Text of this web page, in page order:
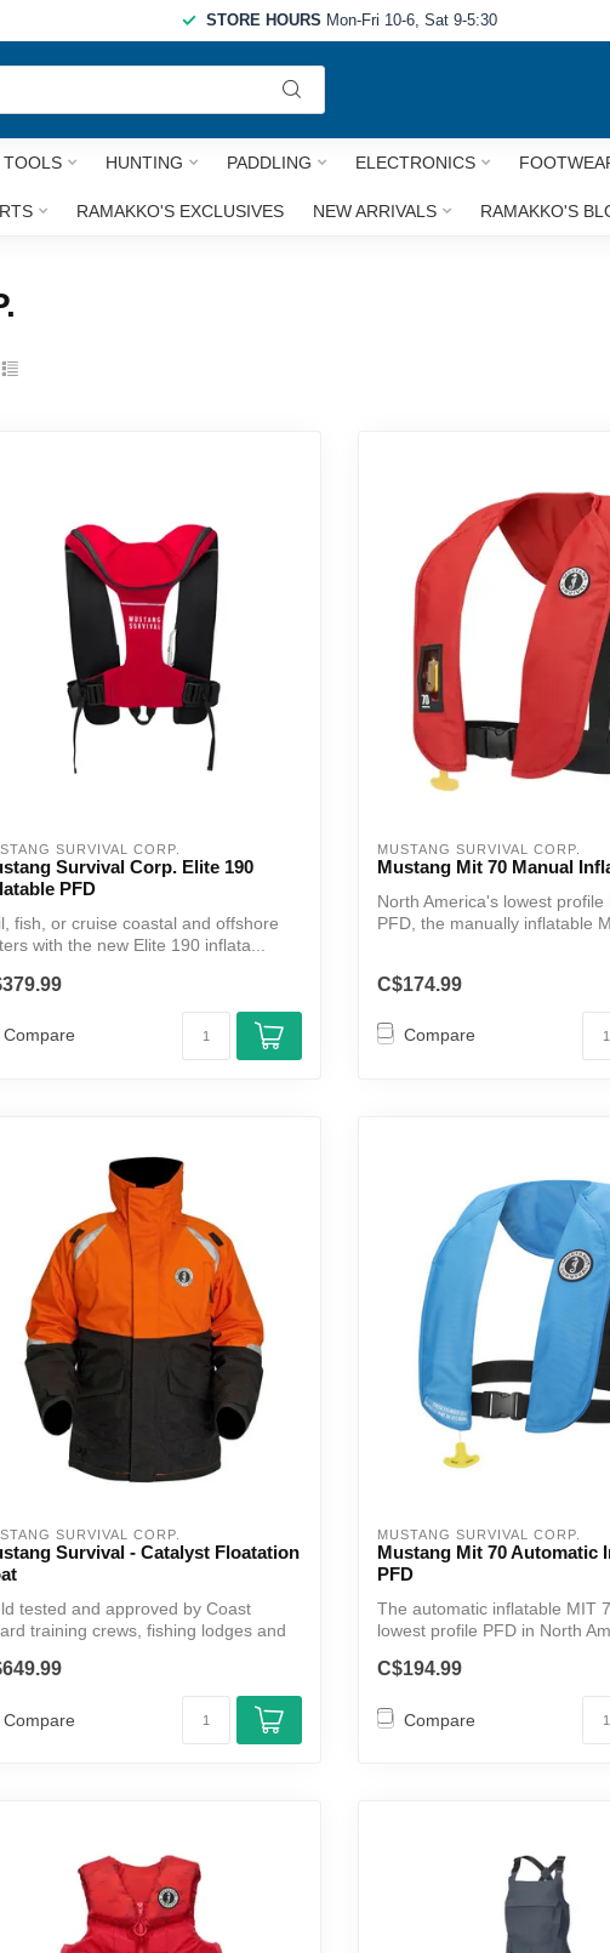
STORE HOURS Mon-Fri 10-6, Sat 9-5:30
arrows
TOOLS HUNTING PADDLING ELECTRONICS
RAMAKKO'S EXCLUSIVES NEW ARRIVALS RAMAKKO'S
SURVIVAL CORP.
Survival Corp. Elite 190
PFD
fish, or cruise coastal and offshore
with the new Elite 190 inflata...
Compare
MUSTANG SURVIVAL CORP.
Mustang Mit 70 Manual
North America's lowest profile
PFD, the manually inflatable
C$174.99
Compare
SURVIVAL CORP.
Survival - Catalyst Floatation
tested and approved by Coast
training crews, fishing lodges and
Compare
MUSTANG SURVIVAL CORP.
Mustang Mit 70 Automatic
PFD
The automatic inflatable MIT
lowest profile PFD in North
C$194.99
Compare